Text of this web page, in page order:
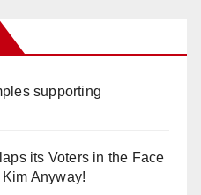
supporting
its Voters in the Face
Anyway!